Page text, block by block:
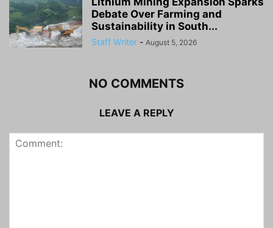
Debate Over Farming and
Sustainability in South...
Staff Writer - August 5, 2026
NO COMMENTS
LEAVE A REPLY